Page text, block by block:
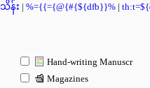
န်း |%={{={@{#{${dfb}}% |
Hand-writing Manuscr
Magazines